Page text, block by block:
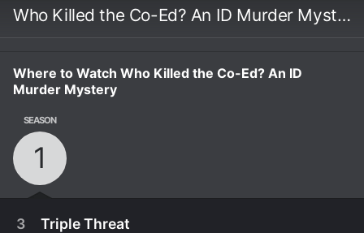
Who Killed the Co-Ed? An ID Murder Mystery
Where to Watch Who Killed the Co-Ed? An ID
Murder Mystery
SEASON
1
3 Triple Threat